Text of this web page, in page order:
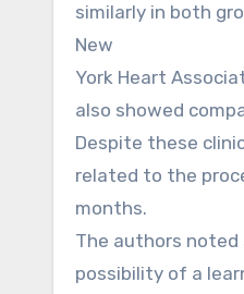
similarly in both
New
York Heart
also showed
Despite these
related to the
months.
The authors
possibility of a